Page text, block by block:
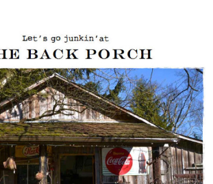
* Press
* Work with us / Affiliate info
* GDPR / Privacy Policy
SUBSCRIBE